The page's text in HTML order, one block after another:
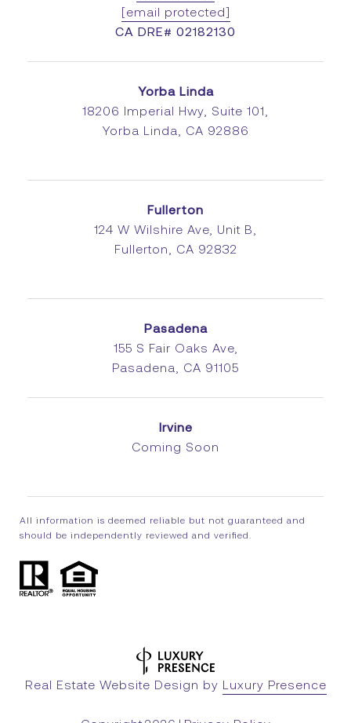
[email protected]
CA DRE# 02182130
Yorba Linda
18206 Imperial Hwy, Suite 101,
Yorba Linda, CA 92886
Fullerton
124 W Wilshire Ave, Unit B,
Fullerton, CA 92832
Pasadena
155 S Fair Oaks Ave,
Pasadena, CA 91105
Irvine
Coming Soon
All information is deemed reliable but not guaranteed and
should be independently reviewed and verified.
Real Estate Website Design by Luxury Presence